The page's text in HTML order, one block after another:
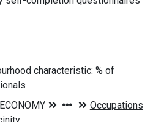
characteristic: % of